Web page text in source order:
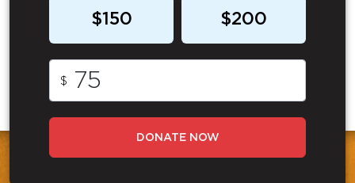
$150 $200
$
DONATE NOW